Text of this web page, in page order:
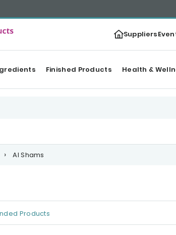
Suppliers
Finished Products Health &
Al Shams
Products